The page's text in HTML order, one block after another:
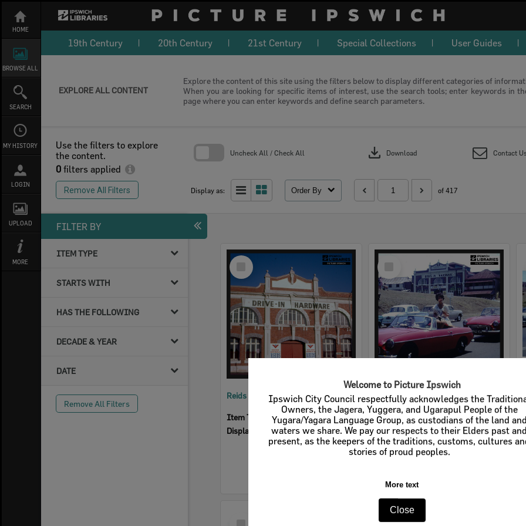
Welcome to Picture Ipswich
Ipswich City Council respectfully acknowledges the
Owners, the Jagera, Yuggera, and Ugarapul People of the
Yugara/Yagara Language Group, as custodians of the land and
waters we share. We pay our respects to their Elders past and
present, as the keepers of the traditions, customs, cultures
stories of proud peoples.
More text
Close
content
HOME
BROWSE ALL
SEARCH
MY HISTORY
LOGIN
UPLOAD
MORE
19th Century 20th Century 21st Century Special Collections User Guides
EXPLORE ALL CONTENT
Explore the content of this site using the filters below to display different categories of
When you are looking for specific items of interest, use the search tools; enter keywords in
page where you can enter keywords and define search parameters.
Use the filters to explore
the content.
0 filters applied
Remove All Filters
Uncheck All / Check All download Download Contact
Display as: Order By of 417
FILTER BY
ITEM TYPE
STARTS WITH
HAS THE FOLLOWING
DECADE & YEAR
DATE
Remove All Filters
Select
Item
Reids Hardware
Item Type:
Businesses
Display Items:Calculating...
Cribb & Foote Hardware
Item Type: Businesses
Display Items: Calculating...
Select